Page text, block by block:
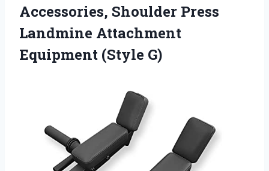
Accessories, Shoulder Press
Landmine Attachment
Equipment (Style G)